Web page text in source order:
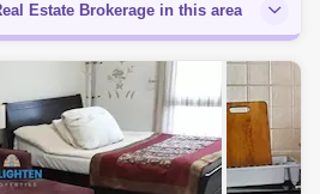
Estate Brokerage in this area